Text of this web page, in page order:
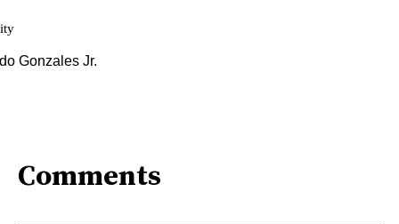
Comments